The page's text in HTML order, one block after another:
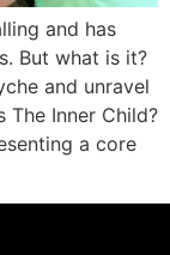
and has
But what is it?
and unravel
The Inner Child?
a core